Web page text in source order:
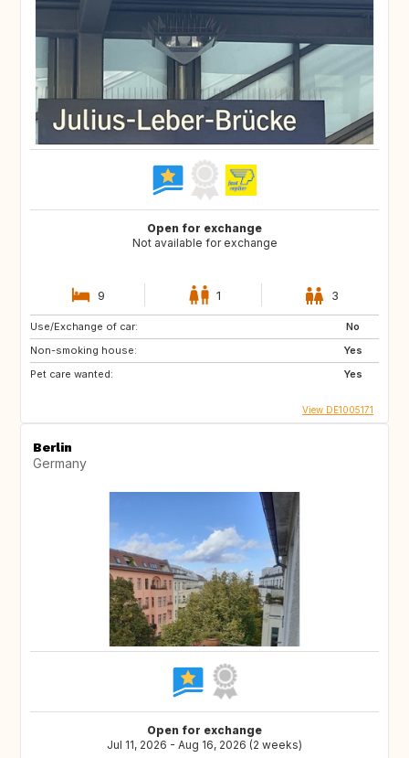
Open for exchange
Not available for exchange
9 1 3
Use/Exchange of car:
No
Non-smoking house:
Yes
Pet care wanted:
Yes
View DE1005171
Berlin
Germany
Open for exchange
Jul 11, 2026 - Aug 16, 2026 (2 weeks)